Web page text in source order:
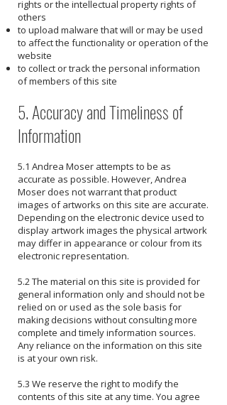
rights or the intellectual property rights of
others
to upload malware that will or may be used
to affect the functionality or operation of the
website
to collect or track the personal information
of members of this site
5. Accuracy and Timeliness of
Information
5.1 Andrea Moser attempts to be as
accurate as possible. However, Andrea
Moser does not warrant that product
images of artworks on this site are accurate.
Depending on the electronic device used to
display artwork images the physical artwork
may differ in appearance or colour from its
electronic representation.
5.2 The material on this site is provided for
general information only and should not be
relied on or used as the sole basis for
making decisions without consulting more
complete and timely information sources.
Any reliance on the information on this site
is at your own risk.
5.3 We reserve the right to modify the
contents of this site at any time. You agree